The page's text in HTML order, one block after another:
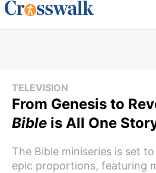
TELEVISION
From Genesis to
Bible is All One
The Bible miniseries is set
epic proportions, featuring